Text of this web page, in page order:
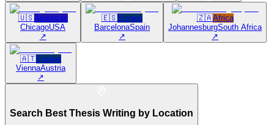
🇺🇸Americas
ChicagoUSA
↗
🇪🇸Europe
BarcelonaSpain
↗
🇿🇦Africa
JohannesburgSouth Africa
↗
🇦🇹Europe
ViennaAustria
↗
Search Best Thesis Writing by Location